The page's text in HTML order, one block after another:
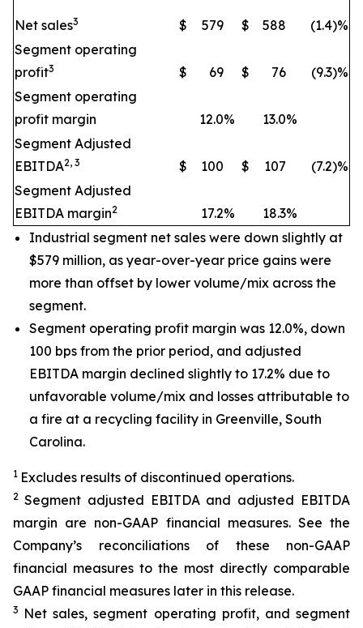
Net sales3 $ 579 $ 588
(1.4)%
Segment operating
profit3 $ 69 $ 76
(9.3)%
Segment operating
profit margin
12.0% 13.0%
Segment Adjusted
EBITDA2, 3 $ 100 $ 107
(7.2)%
Segment Adjusted
EBITDA margin2 17.2% 18.3%
Industrial segment net sales were down slightly at
$579 million, as year-over-year price gains were
more than offset by lower volume/mix across the
segment.
Segment operating profit margin was 12.0%, down
100 bps from the prior period, and adjusted
EBITDA margin declined slightly to 17.2% due to
unfavorable volume/mix and losses attributable to
a fire at a recycling facility in Greenville, South
Carolina.
1 Excludes results of discontinued operations.
2 Segment adjusted EBITDA and adjusted EBITDA
margin are non-GAAP financial measures. See the
Company’s reconciliations of these non-GAAP
financial measures to the most directly comparable
GAAP financial measures later in this release.
3 Net sales, segment operating profit, and segment